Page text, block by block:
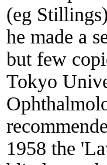
(eg
he made a
but few
Tokyo
1958 the